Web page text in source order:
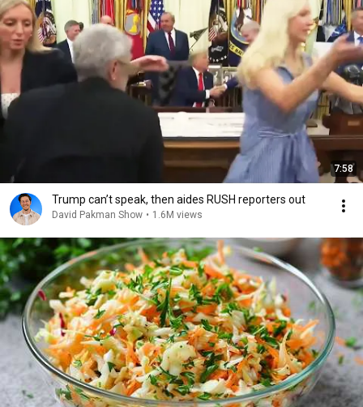
7:58
Trump can’t speak, then aides RUSH reporters out
David Pakman Show • 1.6M views